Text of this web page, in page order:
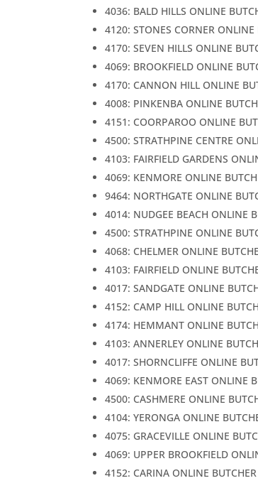
4036: BALD HILLS ONLINE
4120: STONES CORNER ONLINE
4170: SEVEN HILLS ONLINE
4069: BROOKFIELD ONLINE
4170: CANNON HILL ONLINE
4008: PINKENBA ONLINE
4151: COORPAROO ONLINE
4500: STRATHPINE CENTRE
4103: FAIRFIELD GARDENS
4069: KENMORE ONLINE
9464: NORTHGATE ONLINE
4014: NUDGEE BEACH ONLINE
4500: STRATHPINE ONLINE
4068: CHELMER ONLINE
4103: FAIRFIELD ONLINE
4017: SANDGATE ONLINE
4152: CAMP HILL ONLINE
4174: HEMMANT ONLINE
4103: ANNERLEY ONLINE
4017: SHORNCLIFFE ONLINE
4069: KENMORE EAST ONLINE
4500: CASHMERE ONLINE
4104: YERONGA ONLINE
4075: GRACEVILLE ONLINE
4069: UPPER BROOKFIELD
4152: CARINA ONLINE